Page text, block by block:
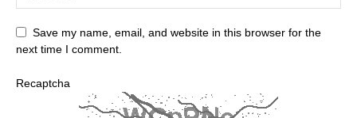
Save my name, email, and website in this browser for the
next time I comment.
Recaptcha